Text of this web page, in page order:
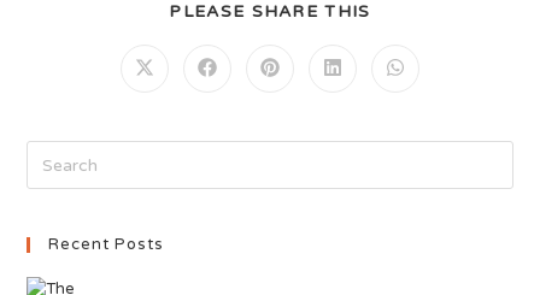
PLEASE SHARE THIS
Recent Posts